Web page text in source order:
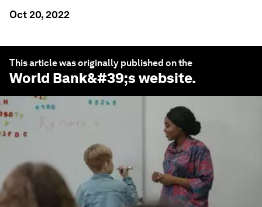
Oct 20, 2022
This article was originally published on the
World Bank&#39;s website.